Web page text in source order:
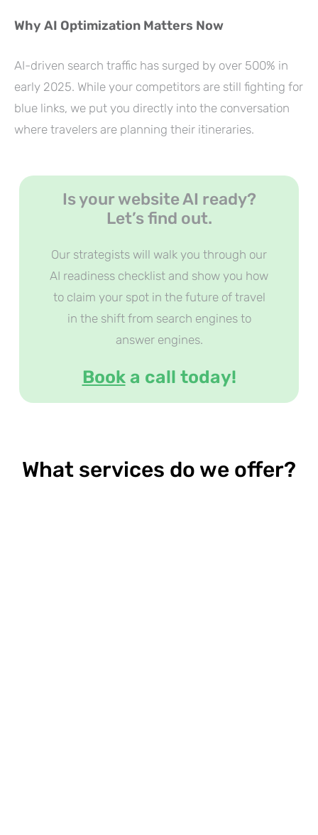
Why AI Optimization Matters Now
AI-driven search traffic has surged by over 500% in
early 2025. While your competitors are still fighting for
blue links, we put you directly into the conversation
where travelers are planning their itineraries.
Is your website AI ready?
Let’s find out.
Our strategists will walk you through our
AI readiness checklist and show you how
to claim your spot in the future of travel
in the shift from search engines to
answer engines.
Booka call today!
What services do we offer?